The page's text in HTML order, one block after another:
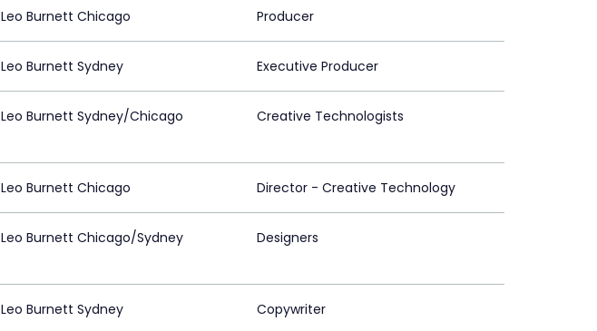
Leo Burnett Chicago Producer
Leo Burnett Sydney Executive Producer
Leo Burnett Sydney/Chicago Creative Technologists
Leo Burnett Chicago Director - Creative Technology
Leo Burnett Chicago/Sydney Designers
Leo Burnett Sydney Copywriter